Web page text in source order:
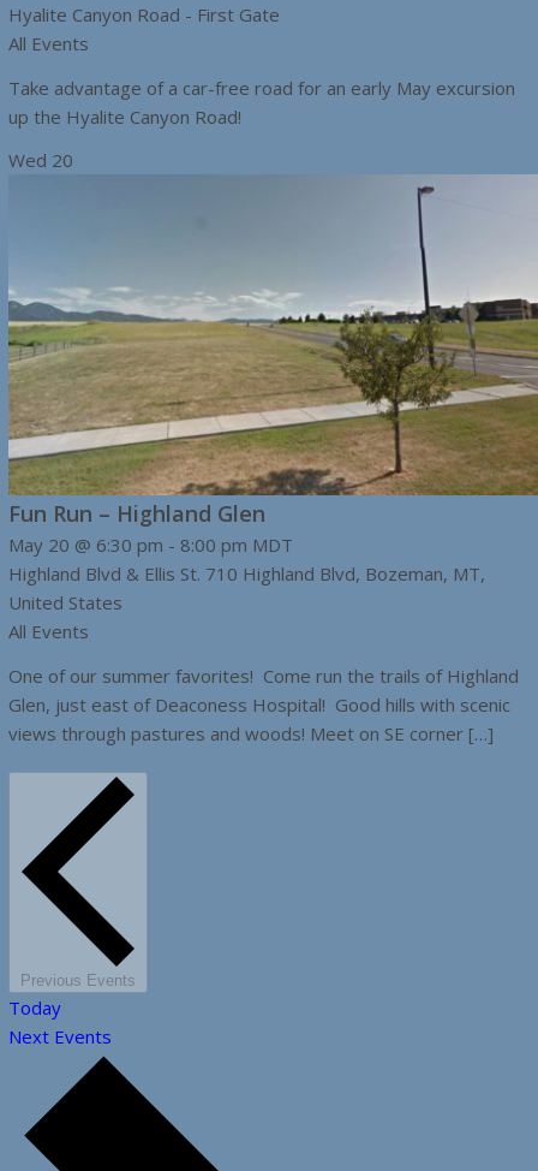
Hyalite Canyon Road - First Gate
All Events
Take advantage of a car-free road for an early May excursion
up the Hyalite Canyon Road!
Wed 20
Fun Run – Highland Glen
May 20 @ 6:30 pm - 8:00 pm MDT
Highland Blvd & Ellis St. 710 Highland Blvd, Bozeman, MT,
United States
All Events
One of our summer favorites! Come run the trails of Highland
Glen, just east of Deaconess Hospital! Good hills with scenic
views through pastures and woods! Meet on SE corner […]
Previous Events
Today
Next Events